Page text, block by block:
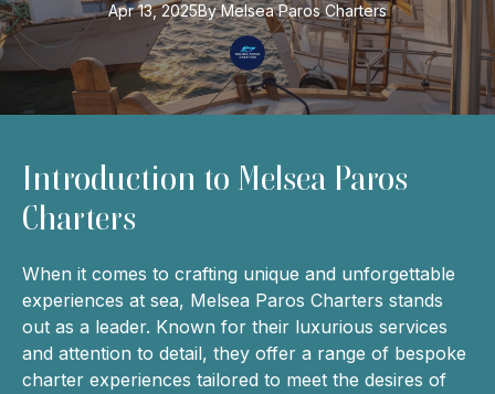
Apr 13, 2025By Melsea Paros Charters
Introduction to Melsea Paros
Charters
When it comes to crafting unique and unforgettable
experiences at sea, Melsea Paros Charters stands
out as a leader. Known for their luxurious services
and attention to detail, they offer a range of bespoke
charter experiences tailored to meet the desires of